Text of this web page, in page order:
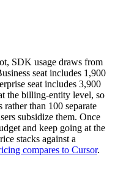
SDK usage draws from
seat includes 1,900
seat includes 3,900
the billing-entity level, so
rather than 100 separate
subsidize them. Once
and keep going at the
stacks against a
compares to Cursor.